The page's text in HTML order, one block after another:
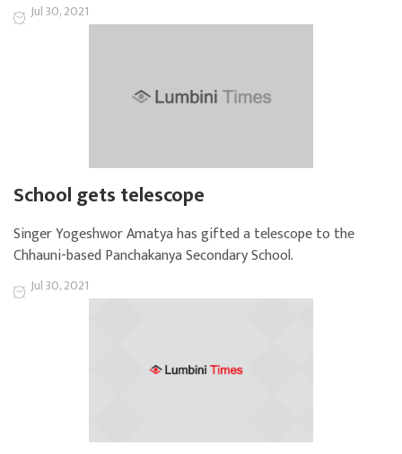
Jul 30, 2021
School gets telescope
Singer Yogeshwor Amatya has gifted a telescope to the
Chhauni-based Panchakanya Secondary School.
Jul 30, 2021